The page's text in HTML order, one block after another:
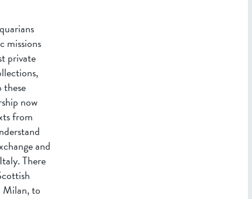
missions
private
now
from
and
There
Milan, to